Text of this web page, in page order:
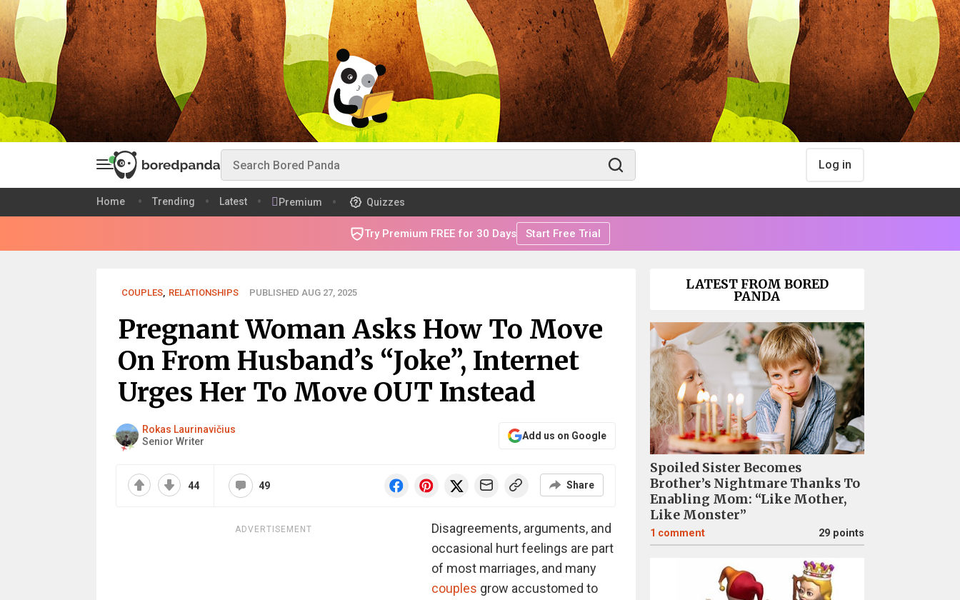
Log in
Home Trending Latest Premium Quizzes
Try Premium FREE for 30 Days Start Free Trial
COUPLES, RELATIONSHIPS PUBLISHED AUG 27, 2025
Pregnant Woman Asks How To Move
On From Husband’s “Joke”, Internet
Urges Her To Move OUT Instead
Rokas Laurinavičius
Senior Writer
Add us on Google
44 49 Share
ADVERTISEMENT
Disagreements, arguments, and
occasional hurt feelings are part
of most marriages, and many
couples grow accustomed to
LATEST FROM BORED
PANDA
Spoiled Sister Becomes
Brother’s Nightmare Thanks To
Enabling Mom: “Like Mother,
Like Monster”
1 comment 29 points